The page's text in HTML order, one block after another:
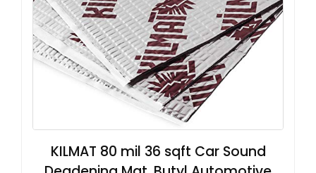
KILMAT 80 mil 36 sqft Car Sound